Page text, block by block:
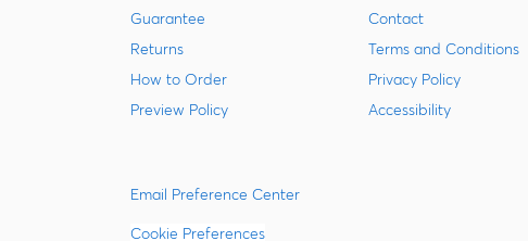
Guarantee
Returns
How to Order
Preview Policy
Contact
Terms and Conditions
Privacy Policy
Accessibility
Email Preference Center
Cookie Preferences